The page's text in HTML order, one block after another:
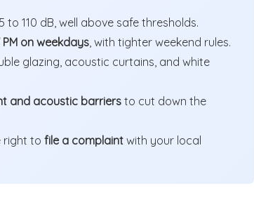
to 110 dB, well above safe thresholds.
PM on weekdays, with tighter weekend rules.
glazing, acoustic curtains, and white
and acoustic barriers to cut down the
right to file a complaint with your local